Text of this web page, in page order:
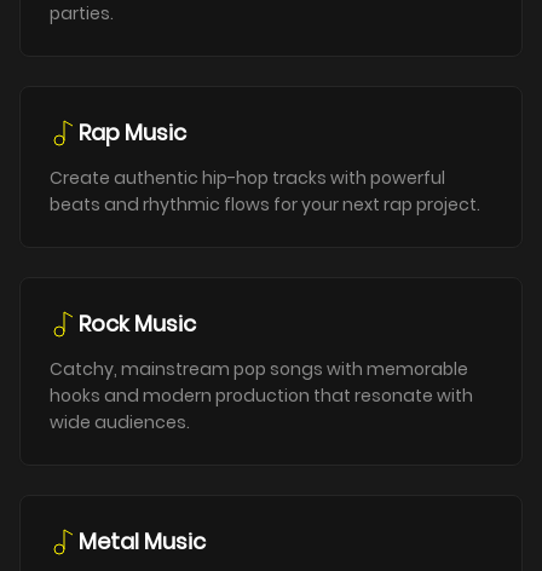
parties.
Rap Music
Create authentic hip-hop tracks with powerful
beats and rhythmic flows for your next rap project.
Rock Music
Catchy, mainstream pop songs with memorable
hooks and modern production that resonate with
wide audiences.
Metal Music